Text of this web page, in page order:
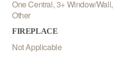
One Central, 3+ Window/Wall,
Other
FIREPLACE
Not Applicable